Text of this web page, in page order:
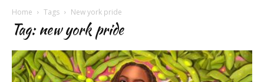
Home Tags New york pride
Tag: new york pride